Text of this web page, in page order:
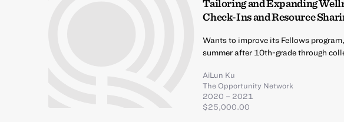
Tailoring and Expanding
Check-Ins and Resource
Wants to improve its Fellows
summer after 10th-grade through
AiLun Ku
The Opportunity Network
2020 – 2021
$25,000.00